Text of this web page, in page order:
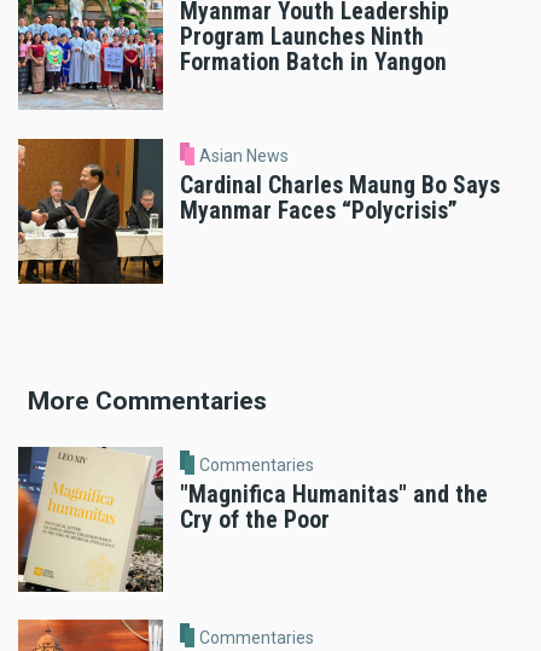
Myanmar Youth Leadership
Program Launches Ninth
Formation Batch in Yangon
Asian News
Cardinal Charles Maung Bo Says
Myanmar Faces “Polycrisis”
More Commentaries
Commentaries
"Magnifica Humanitas" and the
Cry of the Poor
Commentaries